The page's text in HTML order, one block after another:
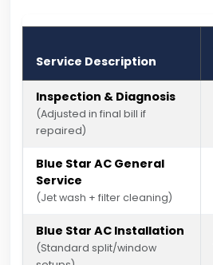
Service Description
Inspection & Diagnosis
(Adjusted in final bill if
repaired)
Blue Star AC General
Service
(Jet wash + filter cleaning)
Blue Star AC Installation
(Standard split/window